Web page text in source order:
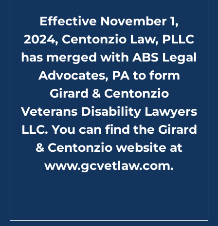
Assistance and Compensation
for Military Sexual Trauma
from the VA
U.S. Department of Veterans Affairs(VA) offers
multiple services and help for victims of military
sexual trauma. They offer comprehensive services
including:
Outpatient services for physical harm and
Outpatient counseling through a VA
Effective November 1,
2024, Centonzio Law, PLLC
has merged with ABS Legal
Advocates, PA to form
Girard & Centonzio
Veterans Disability Lawyers
LLC. You can find the Girard
& Centonzio website at
www.gcvetlaw.com.